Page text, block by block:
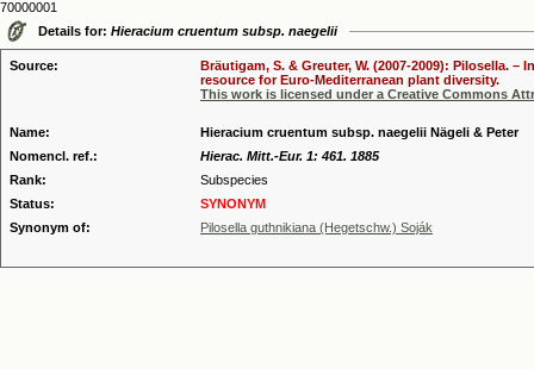
70000001
Details for: Hieracium cruentum subsp. naegelii
Source:
Bräutigam, S. & Greuter, W. (2007-2009): Pilosella.
resource for Euro-Mediterranean plant diversity.
This work is licensed under a Creative Commons
Name:
Hieracium cruentum subsp. naegelii Nägeli & Peter
Nomencl. ref.:
Hierac. Mitt.-Eur. 1: 461. 1885
Rank:
Subspecies
Status:
SYNONYM
Synonym of:
Pilosella guthnikiana (Hegetschw.) Soják